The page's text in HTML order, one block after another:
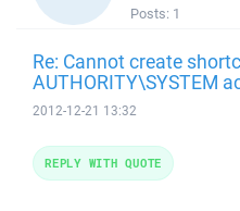
Posts: 1
Re: Cannot create
AUTHORITY\SYSTEM
2012-12-21 13:32
REPLY WITH QUOTE